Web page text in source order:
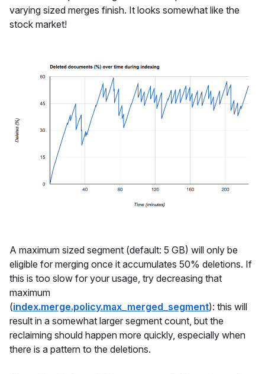
varying sized merges finish. It looks somewhat like the
stock market!
A maximum sized segment (default: 5 GB) will only be
eligible for merging once it accumulates 50% deletions. If
this is too slow for your usage, try decreasing that
maximum
(index.merge.policy.max_merged_segment): this will
result in a somewhat larger segment count, but the
reclaiming should happen more quickly, especially when
there is a pattern to the deletions.